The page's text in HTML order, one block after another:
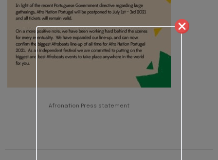
Afronation Press statement